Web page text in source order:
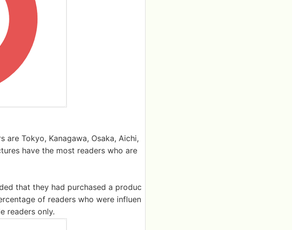
Tokyo, Kanagawa, Osaka, Aichi,
have the most readers who are
that they had purchased a produc
of readers who were influen
readers only.